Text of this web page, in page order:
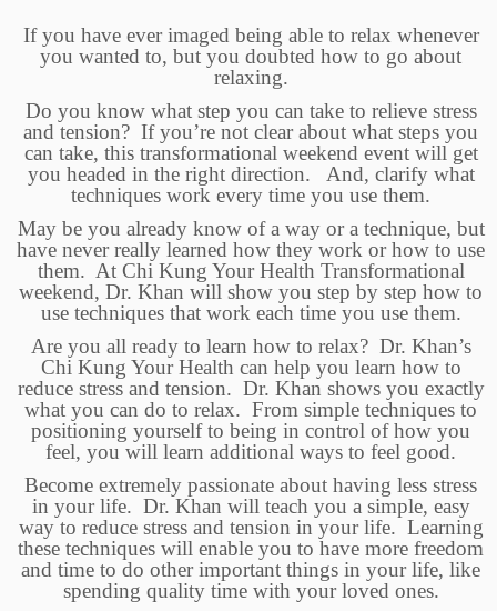
If you have ever imaged being able to relax whenever
you wanted to, but you doubted how to go about
relaxing.
Do you know what step you can take to relieve stress
and tension? If you’re not clear about what steps you
can take, this transformational weekend event will get
you headed in the right direction. And, clarify what
techniques work every time you use them.
May be you already know of a way or a technique, but
have never really learned how they work or how to use
them. At Chi Kung Your Health Transformational
weekend, Dr. Khan will show you step by step how to
use techniques that work each time you use them.
Are you all ready to learn how to relax? Dr. Khan’s
Chi Kung Your Health can help you learn how to
reduce stress and tension. Dr. Khan shows you exactly
what you can do to relax. From simple techniques to
positioning yourself to being in control of how you
feel, you will learn additional ways to feel good.
Become extremely passionate about having less stress
in your life. Dr. Khan will teach you a simple, easy
way to reduce stress and tension in your life. Learning
these techniques will enable you to have more freedom
and time to do other important things in your life, like
spending quality time with your loved ones.